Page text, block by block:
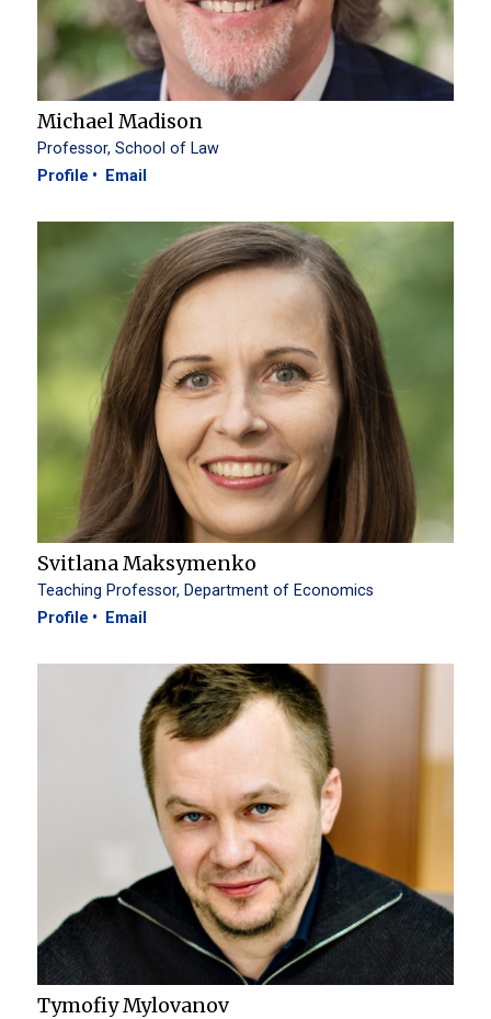
Michael Madison
Professor, School of Law
Profile
Email
Svitlana Maksymenko
Teaching Professor, Department of Economics
Profile
Email
Tymofiy Mylovanov